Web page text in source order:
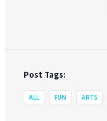
Post Tags:
ALL FUN ARTS